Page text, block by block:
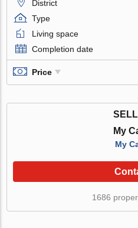
District
Type
Living space
Completion date
Price
My
My
1686